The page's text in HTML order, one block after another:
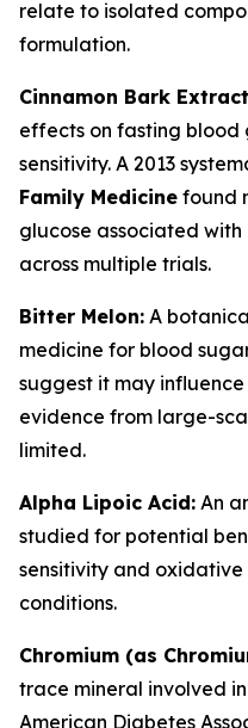
relate to isolated
formulation.
Cinnamon Bark
effects on fasting blood
sensitivity. A 2013
Family Medicine found
glucose associated
across multiple trials.
Bitter Melon: A
medicine for blood
suggest it may
evidence from large-
limited.
Alpha Lipoic Acid: An
studied for potential
sensitivity and oxidative
conditions.
Chromium (as
trace mineral involved
American Diabetes